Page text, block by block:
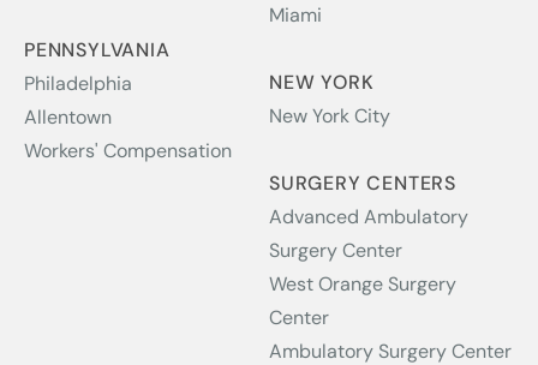
PENNSYLVANIA
Philadelphia
Allentown
Workers' Compensation
Miami
NEW YORK
New York City
SURGERY CENTERS
Advanced Ambulatory
Surgery Center
West Orange Surgery
Center
Ambulatory Surgery Center